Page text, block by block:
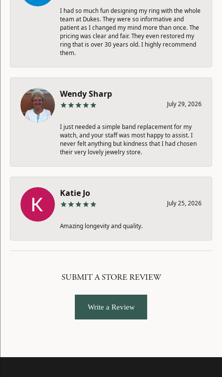
I had so much fun designing my ring with the whole
team at Dukes. They were so informative and
patient as I changed my mind more than once. The
pricing was clear and fair. They even restored my
ring that is over 30 years old. I highly recommend
them.
Wendy Sharp
July 29, 2026
I just needed a simple band replacement for my
watch, and your staff was most happy to assist. I
never felt anything but kindness that I had chosen
their very lovely jewelry store.
Katie Jo
July 25, 2026
Amazing longevity and quality.
SUBMIT A STORE REVIEW
Write a Review